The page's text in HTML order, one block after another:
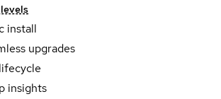
install
upgrades
insights